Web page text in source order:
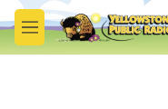
Skip to main content
M
e